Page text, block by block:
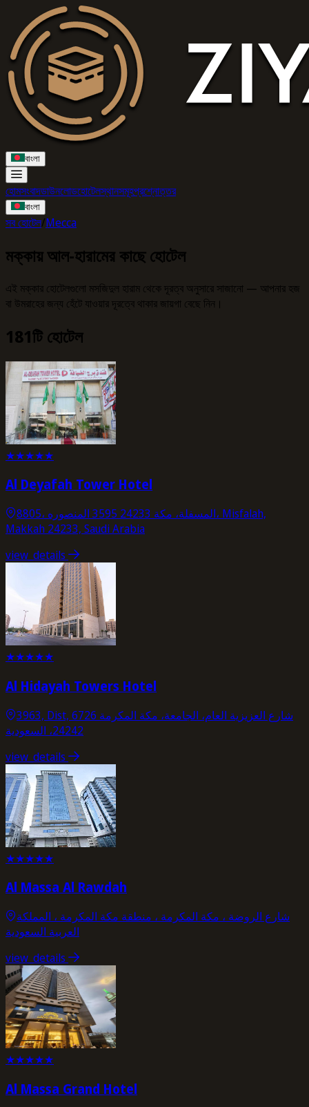
বাংলা
হোমসংবাদডাউনলোডহোটেলস্থানসমূহপ্রশ্নোত্তর
বাংলা
সব হোটেল/Mecca
মক্কায় আল-হারামের কাছে হোটেল
এই মক্কার হোটেলগুলো মসজিদুল হারাম থেকে দূরত্ব অনুসারে সাজানো — আপনার হজ
বা উমরাহের জন্য হেঁটে যাওয়ার দূরত্বে থাকার জায়গা বেছে নিন।
181টি হোটেল
★★★★★
Al Deyafah Tower Hotel
8805، المسفلة، مكة 24233 3595 المنصوره، Misfalah,
Makkah 24233, Saudi Arabia
view_details
★★★★★
Al Hidayah Towers Hotel
3963, Dist, 6726 شارع العزيزية العام، الجامعة، مكة المكرمة
24242، السعودية
view_details
★★★★★
Al Massa Al Rawdah
شارع الروضة ، مكة المكرمة ، منطقة مكة المكرمة ، المملكة
العربية السعودية
view_details
★★★★★
Al Massa Grand Hotel